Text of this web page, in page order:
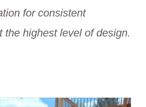
for consistent
the highest level of design.